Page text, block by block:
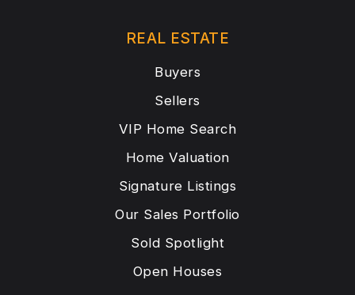
REAL ESTATE
Buyers
Sellers
VIP Home Search
Home Valuation
Signature Listings
Our Sales Portfolio
Sold Spotlight
Open Houses